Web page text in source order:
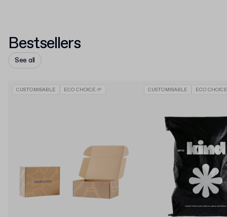
Bestsellers
See all
CUSTOMISABLE ECO CHOICE 🌱 CUSTOMISABLE ECO